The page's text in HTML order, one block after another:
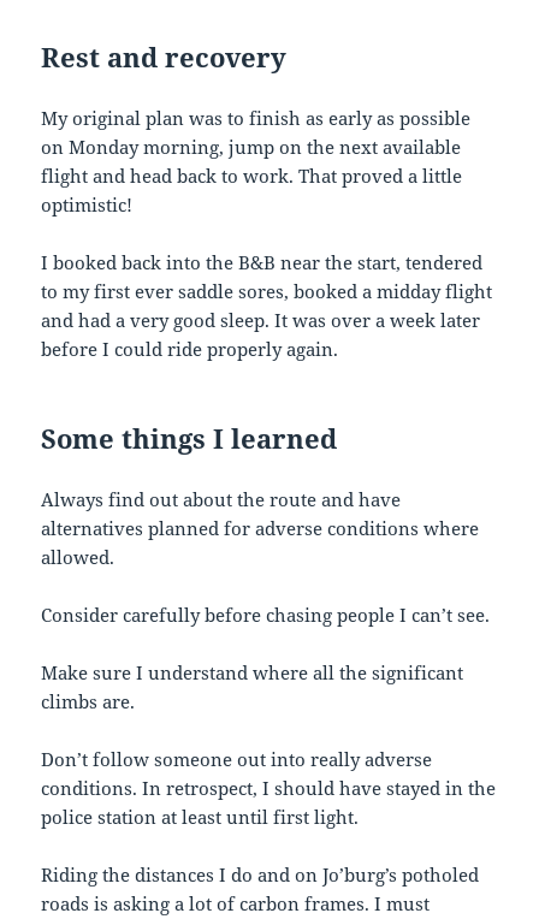
Rest andrecovery
My original plan was to finish as early as possible
on Monday morning, jump on the next available
flight and head back to work. That proved a little
optimistic!
I booked back into the B&B near the start, tendered
to my first ever saddle sores, booked a midday flight
and had a very good sleep. It was over a week later
before I could ride properly again.
Some things Ilearned
Always find out about the route and have
alternatives planned for adverse conditions where
allowed.
Consider carefully before chasing people I can’t see.
Make sure I understand where all the significant
climbs are.
Don’t follow someone out into really adverse
conditions. In retrospect, I should have stayed in the
police station at least until first light.
Riding the distances I do and on Jo’burg’s potholed
roads is asking a lot of carbon frames. I must